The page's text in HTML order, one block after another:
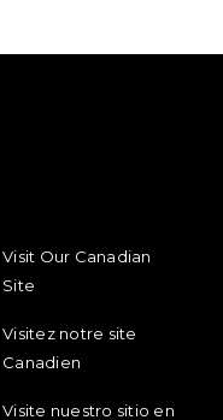
Visit Our Canadian
Site
Visitez notre site
Canadien
Visite nuestro sitio en